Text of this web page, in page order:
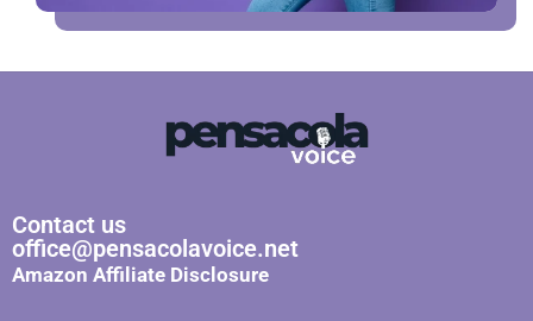
Contact us
office@pensacolavoice.net
Amazon Affiliate Disclosure